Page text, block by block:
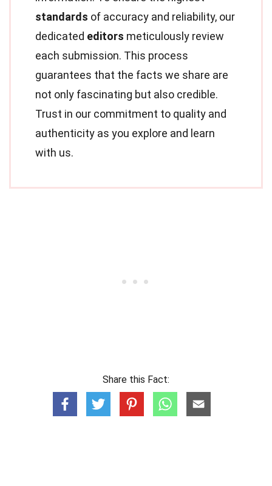
standards of accuracy and reliability, our
dedicated editors meticulously review
each submission. This process
guarantees that the facts we share are
not only fascinating but also credible.
Trust in our commitment to quality and
authenticity as you explore and learn
with us.
Share this Fact: